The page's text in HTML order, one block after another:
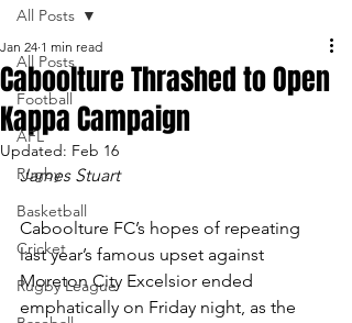
All Posts
Football
AFL
Rugby
Basketball
Cricket
Rugby League
All Posts
Caboolture Thrashed to Open
Kappa Campaign
Jan 24 1 min read
Updated: Feb 16
James Stuart
Caboolture FC’s hopes of repeating
last year’s famous upset against
Moreton City Excelsior ended
emphatically on Friday night, as the